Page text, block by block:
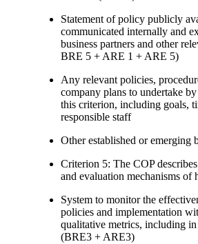
Statement of policy publicly
communicated internally and
business partners and other
BRE 5 + ARE 1 + ARE 5)
Any relevant policies,
company plans to undertake
this criterion, including goals,
responsible staff
Other established or emerging
Criterion 5: The COP
and evaluation mechanisms of
System to monitor the
policies and implementation
qualitative metrics, including
(BRE3 + ARE3)